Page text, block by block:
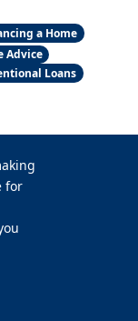
a Home
Advice
Loans
for